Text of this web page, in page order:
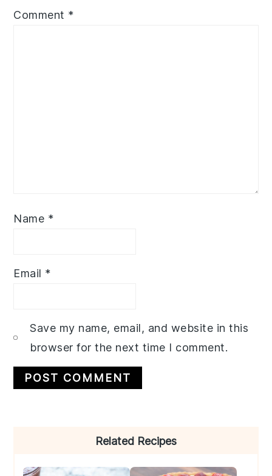
Comment *
Name *
Email *
Save my name, email, and website in this
browser for the next time I comment.
Related Recipes